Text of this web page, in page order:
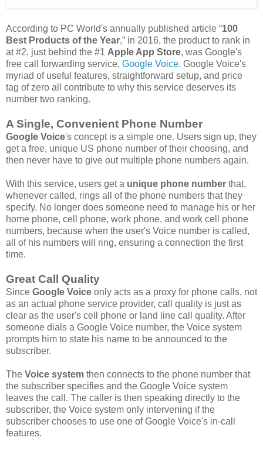
According to PC World's annually published article “100
Best Products of the Year,” in 2016, the product to rank in
at #2, just behind the #1 Apple App Store, was Google's
free call forwarding service, Google Voice. Google Voice's
myriad of useful features, straightforward setup, and price
tag of zero all contribute to why this service deserves its
number two ranking.
A Single, Convenient Phone Number
Google Voice's concept is a simple one. Users sign up, they
get a free, unique US phone number of their choosing, and
then never have to give out multiple phone numbers again.
With this service, users get a unique phone number that,
whenever called, rings all of the phone numbers that they
specify. No longer does someone need to manage his or her
home phone, cell phone, work phone, and work cell phone
numbers, because when the user's Voice number is called,
all of his numbers will ring, ensuring a connection the first
time.
Great Call Quality
Since Google Voice only acts as a proxy for phone calls, not
as an actual phone service provider, call quality is just as
clear as the user's cell phone or land line call quality. After
someone dials a Google Voice number, the Voice system
prompts him to state his name to be announced to the
subscriber.
The Voice system then connects to the phone number that
the subscriber specifies and the Google Voice system
leaves the call. The caller is then speaking directly to the
subscriber, the Voice system only intervening if the
subscriber chooses to use one of Google Voice's in-call
features.